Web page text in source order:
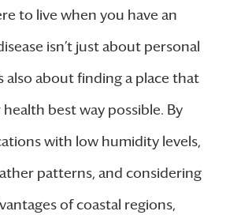
to live when you have an
isn’t just about personal
also about finding a place that
best way possible. By
with low humidity levels,
patterns, and considering
of coastal regions,